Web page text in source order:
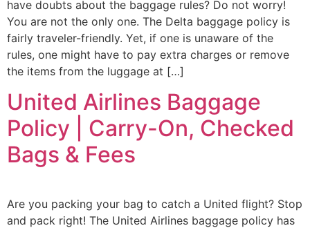
have doubts about the baggage rules? Do not worry!
You are not the only one. The Delta baggage policy is
fairly traveler-friendly. Yet, if one is unaware of the
rules, one might have to pay extra charges or remove
the items from the luggage at […]
United Airlines Baggage
Policy | Carry-On, Checked
Bags & Fees
Are you packing your bag to catch a United flight? Stop
and pack right! The United Airlines baggage policy has